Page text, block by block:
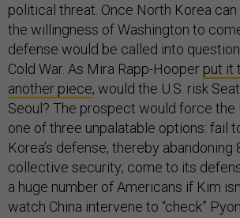
political threat. Once North Korea can
the willingness of Washington to
defense would be called into
Cold War. As Mira Rapp-Hooper put it
another piece, would the U.S. risk
Seoul? The prospect would force the
one of three unpalatable options: fail
Korea’s defense, thereby
collective security; come to its
a huge number of Americans if Kim
watch China intervene to “check”